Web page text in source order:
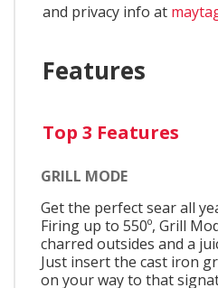
and privacy info at
Features
Top 3 Features
GRILL MODE
Get the perfect sear all
Firing up to 550º, Grill
charred outsides and a
Just insert the cast iron
on your way to that